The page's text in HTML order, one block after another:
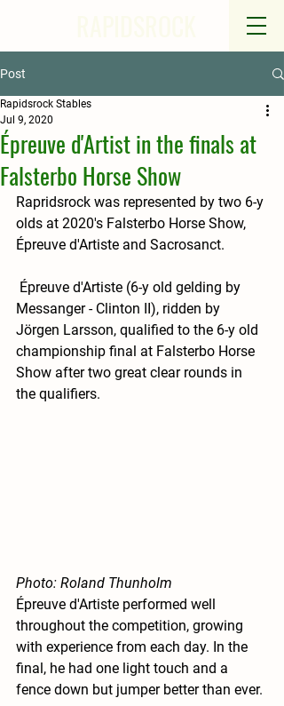
Post
Épreuve d'Artist in the finals at
Falsterbo Horse Show
Rapidsrock Stables
Jul 9, 2020
Rapridsrock was represented by two 6-y
olds at 2020's Falsterbo Horse Show,
Épreuve d'Artiste and Sacrosanct.
Messanger - Clinton II), ridden by
Jörgen Larsson, qualified to the 6-y old
championship final at Falsterbo Horse
Show after two great clear rounds in
the qualifiers.
Photo: Roland Thunholm
Épreuve d'Artiste performed well
throughout the competition, growing
with experience from each day. In the
final, he had one light touch and a
fence down but jumper better than ever.